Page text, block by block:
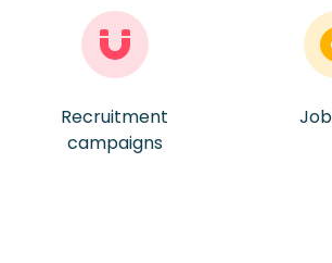
Recruitment
campaigns